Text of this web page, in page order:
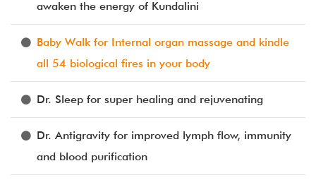
awaken the energy of Kundalini
Baby Walk for Internal organ massage and kindle
all 54 biological fires in your body
Dr. Sleep for super healing and rejuvenating
Dr. Antigravity for improved lymph flow, immunity
and blood purification